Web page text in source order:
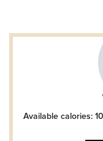
Available calories: